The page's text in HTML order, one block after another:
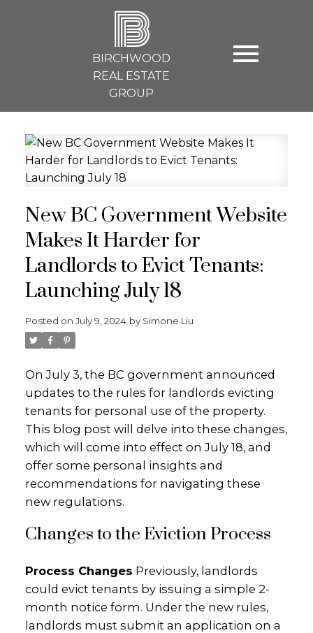
B
BIRCHWOOD
REAL ESTATE
GROUP
New BC Government Website
Makes It Harder for
Landlords to Evict Tenants:
Launching July 18
Posted on July 9, 2024 by Simone Liu
On July 3, the BC government announced
updates to the rules for landlords evicting
tenants for personal use of the property.
This blog post will delve into these changes,
which will come into effect on July 18, and
offer some personal insights and
recommendations for navigating these
new regulations.
Changes to the Eviction Process
Process Changes Previously, landlords
could evict tenants by issuing a simple 2-
month notice form. Under the new rules,
landlords must submit an application on a